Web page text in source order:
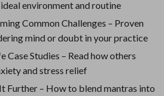
environment and routine
Common Challenges – Proven
mind or doubt in your practice
Case Studies – Read how others
and stress relief
Further – How to blend mantras into